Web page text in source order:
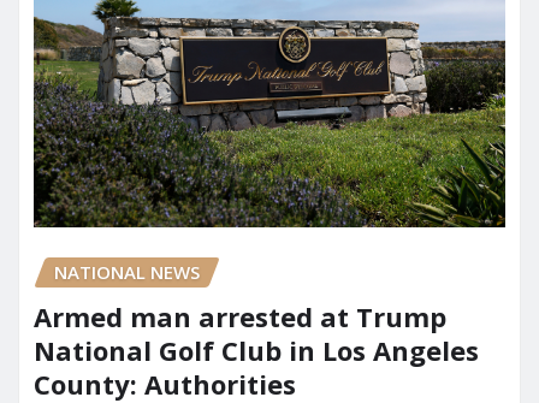
NATIONAL NEWS
Armed man arrested at Trump
National Golf Club in Los Angeles
County: Authorities